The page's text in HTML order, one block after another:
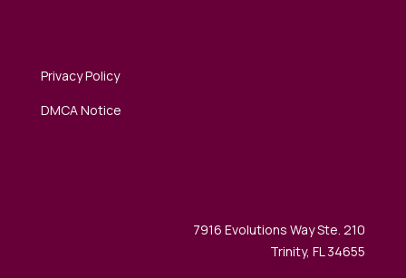
Privacy Policy
DMCA Notice
7916 Evolutions Way Ste. 210
Trinity, FL 34655